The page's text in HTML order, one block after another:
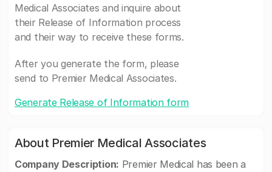
Medical Associates and inquire about
their Release of Information process
and their way to receive these forms.
After you generate the form, please
send to Premier Medical Associates.
Generate Release of Information form
About Premier Medical Associates
Company Description: Premier Medical has been a